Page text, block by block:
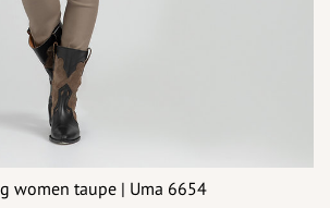
women taupe | Uma 6654